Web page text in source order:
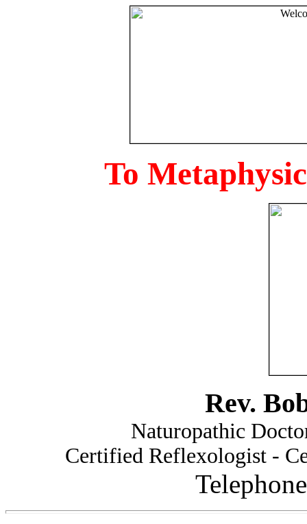
To
Rev.
Naturopathic
Certified Reflexologist -